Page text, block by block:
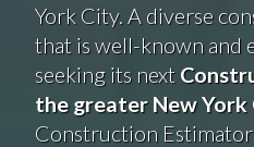
York City. A diverse
that is well-known and
seeking its next
the greater New York
Construction